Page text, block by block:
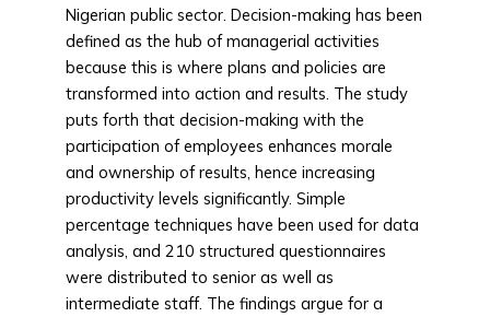
Nigerian public sector. Decision-making has been
defined as the hub of managerial activities
because this is where plans and policies are
transformed into action and results. The study
puts forth that decision-making with the
participation of employees enhances morale
and ownership of results, hence increasing
productivity levels significantly. Simple
percentage techniques have been used for data
analysis, and 210 structured questionnaires
were distributed to senior as well as
intermediate staff. The findings argue for a